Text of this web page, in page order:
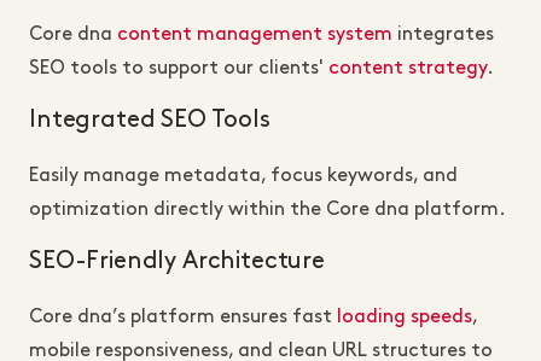
Core dna content management system integrates
SEO tools to support our clients' content strategy.
Integrated SEO Tools
Easily manage metadata, focus keywords, and
optimization directly within the Core dna platform.
SEO-Friendly Architecture
Core dna’s platform ensures fast loading speeds,
mobile responsiveness, and clean URL structures to